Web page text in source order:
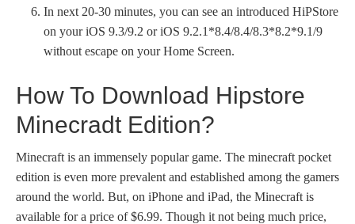
In next 20-30 minutes, you can see an introduced HiPStore
on your iOS 9.3/9.2 or iOS 9.2.1*8.4/8.4/8.3*8.2*9.1/9
without escape on your Home Screen.
How To Download Hipstore
Minecradt Edition?
Minecraft is an immensely popular game. The minecraft pocket
edition is even more prevalent and established among the gamers
around the world. But, on iPhone and iPad, the Minecraft is
available for a price of $6.99. Though it not being much price,